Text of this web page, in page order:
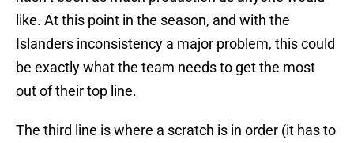
like. At this point in the season, and with the
Islanders inconsistency a major problem, this could
be exactly what the team needs to get the most
out of their top line.
The third line is where a scratch is in order (it has to